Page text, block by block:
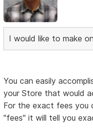
I would like to make
You can easily
your Store that would
For the exact fees you
"fees" it will tell you